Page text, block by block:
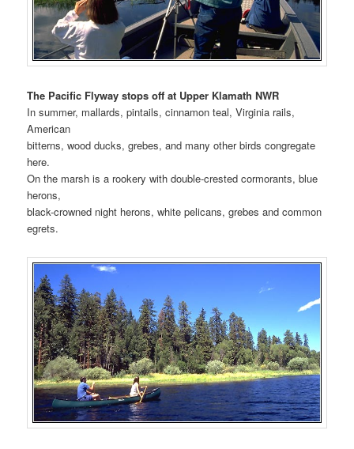
The Pacific Flyway stops off at Upper Klamath NWR
In summer, mallards, pintails, cinnamon teal, Virginia rails,
American
bitterns, wood ducks, grebes, and many other birds congregate
here.
On the marsh is a rookery with double-crested cormorants, blue
herons,
black-crowned night herons, white pelicans, grebes and common
egrets.